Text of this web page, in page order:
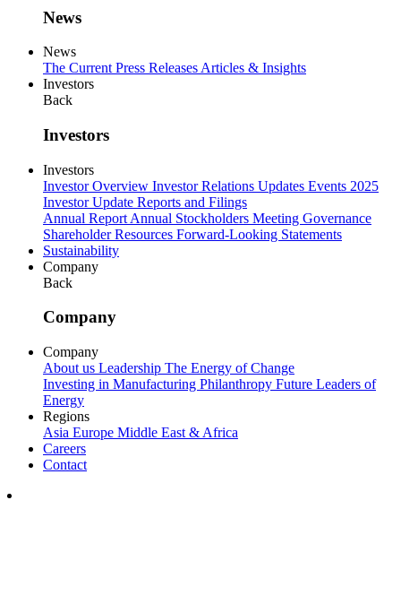
News
News
The Current Press Releases Articles & Insights
Investors
Back
Investors
Investors
Investor Overview Investor Relations Updates Events 2025
Investor Update Reports and Filings
Annual Report Annual Stockholders Meeting Governance
Shareholder Resources Forward-Looking Statements
Sustainability
Company
Back
Company
Company
About us Leadership The Energy of Change
Investing in Manufacturing Philanthropy Future Leaders of
Energy
Regions
Asia Europe Middle East & Africa
Careers
Contact